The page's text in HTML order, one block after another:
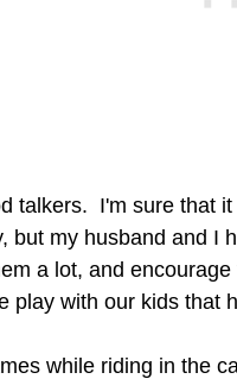
talkers. I'm sure that
but my husband and I
a lot, and
play with our kids that
while riding in the